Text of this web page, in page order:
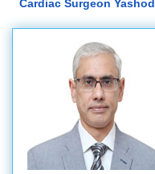
Cardiac Surgeon